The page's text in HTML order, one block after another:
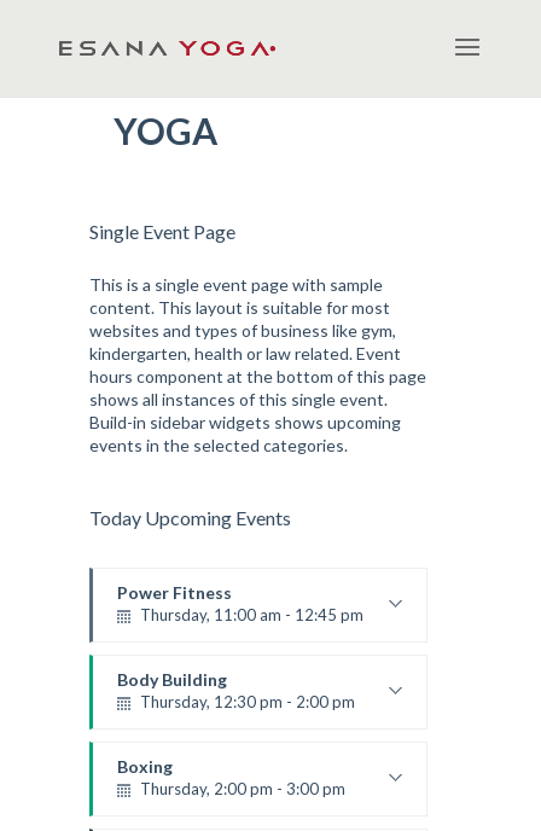
YOGA
Single Event Page
This is a single event page with sample
content. This layout is suitable for most
websites and types of business like gym,
kindergarten, health or law related. Event
hours component at the bottom of this page
shows all instances of this single event.
Build-in sidebar widgets shows upcoming
events in the selected categories.
Today Upcoming Events
Power Fitness
Thursday, 11:00 am - 12:45 pm
Room:6
Level:Beginner
Body Building
Thursday, 12:30 pm - 2:00 pm
Kevin Nomak
Boxing
Thursday, 2:00 pm - 3:00 pm